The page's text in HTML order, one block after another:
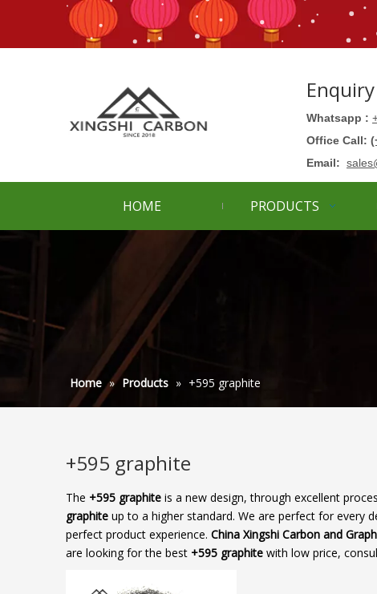
Whatsapp :
Office Call:
Email:
HOME PRODUCTS
Home » Products » +595 graphite
+595 graphite
The +595 graphite is a new design, through excellent
graphite up to a higher standard. We are perfect for every
perfect product experience. China Xingshi Carbon and
are looking for the best +595 graphite with low price,